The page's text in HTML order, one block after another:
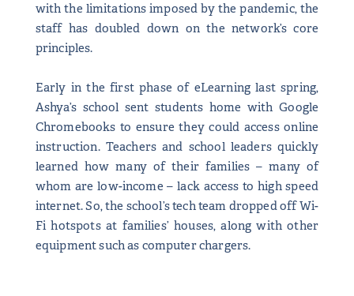
with the limitations imposed by the pandemic, the
staff has doubled down on the network’s core
principles.
Early in the first phase of eLearning last spring,
Ashya’s school sent students home with Google
Chromebooks to ensure they could access online
instruction. Teachers and school leaders quickly
learned how many of their families – many of
whom are low-income – lack access to high speed
internet. So, the school’s tech team dropped off Wi-
Fi hotspots at families’ houses, along with other
equipment such as computer chargers.